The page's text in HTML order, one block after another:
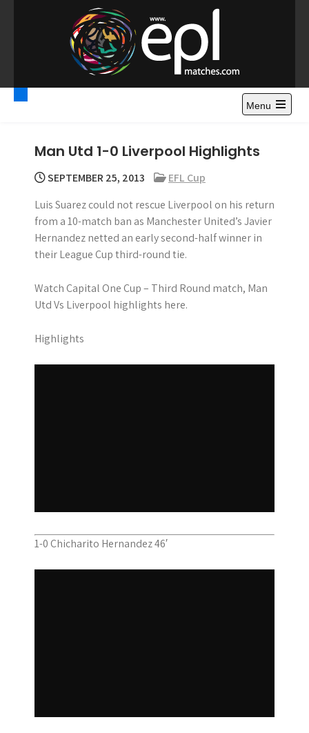
o
Premier League
Highlights – News and
Gossips
Watch Premier League Highlights, Standings, News and
Gossips. Also include FA Cup and League Cup highlights.
Menu
Man Utd 1-0 Liverpool Highlights
SEPTEMBER 25, 2013
EFL Cup
Luis Suarez could not rescue Liverpool on his return
from a 10-match ban as Manchester United’s Javier
Hernandez netted an early second-half winner in
their League Cup third-round tie.
Watch Capital One Cup – Third Round match, Man
Utd Vs Liverpool highlights here.
Highlights
1-0 Chicharito Hernandez 46′